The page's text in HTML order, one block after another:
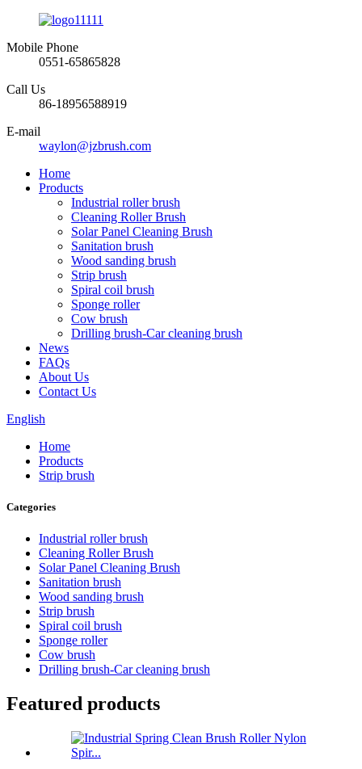
Mobile Phone
0551-65865828
Call Us
86-18956588919
E-mail
waylon@jzbrush.com
Home
Products
Industrial roller brush
Cleaning Roller Brush
Solar Panel Cleaning Brush
Sanitation brush
Wood sanding brush
Strip brush
Spiral coil brush
Sponge roller
Cow brush
Drilling brush-Car cleaning brush
News
FAQs
About Us
Contact Us
English
Home
Products
Strip brush
Categories
Industrial roller brush
Cleaning Roller Brush
Solar Panel Cleaning Brush
Sanitation brush
Wood sanding brush
Strip brush
Spiral coil brush
Sponge roller
Cow brush
Drilling brush-Car cleaning brush
Featured products